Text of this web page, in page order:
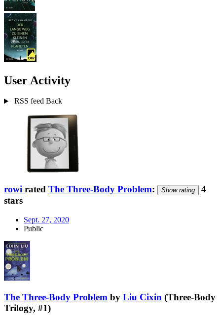
User Activity
RSS feed Back
rowi rated The Three-Body Problem: Show rating
4
stars
Sept. 27, 2020
Public
The Three-Body Problem by Liu Cixin (Three-Body
Trilogy, #1)